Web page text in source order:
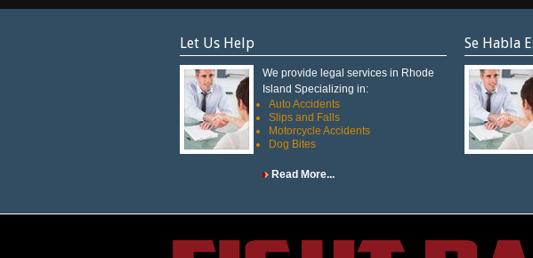
Let Us Help
We provide legal services in Rhode
Island Specializing in:
Auto Accidents
Slips and Falls
Motorcycle Accidents
Dog Bites
Read More...
Se Habla